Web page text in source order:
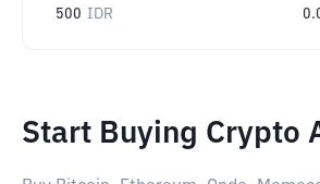
500 IDR
Start Buying Crypto